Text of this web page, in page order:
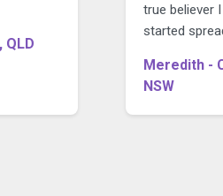
QLD
true believer
started
Meredith -
NSW